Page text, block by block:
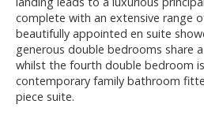
complete with an extensive range
beautifully appointed en suite
generous double bedrooms share
whilst the fourth double bedroom
contemporary family bathroom
piece suite.